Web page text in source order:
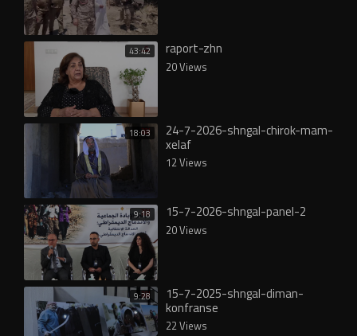
43:42 raport-zhn
20 Views
18:03 24-7-2026-shngal-chirok-mam-
xelaf
12 Views
9:18 15-7-2026-shngal-panel-2
20 Views
9:28 15-7-2025-shngal-diman-
konfranse
22 Views